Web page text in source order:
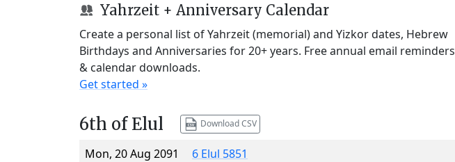
Yahrzeit + Anniversary Calendar
Create a personal list of Yahrzeit (memorial) and Yizkor dates, Hebrew
Birthdays and Anniversaries for 20+ years. Free annual email reminders
& calendar downloads.
Get started »
6th of Elul Download CSV
Mon, 20 Aug 2091
6 Elul 5851